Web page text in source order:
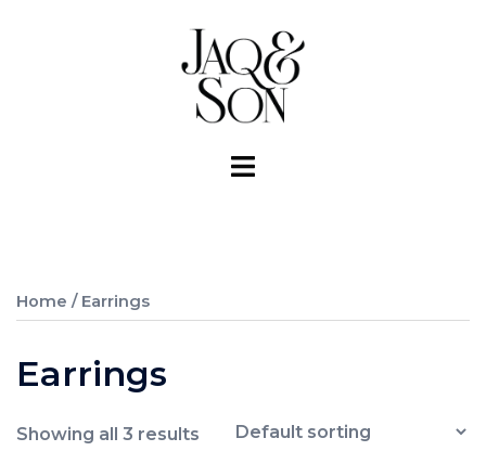
Toggle
Home / Earrings
Earrings
Showing all 3 results